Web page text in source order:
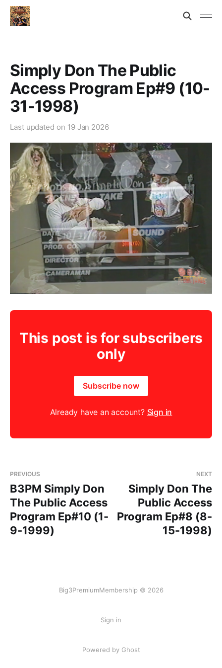
Simply Don The Public
Access Program Ep#9 (10-
31-1998)
Last updated on 19 Jan 2026
This post is for subscribers
only
Subscribe now
Already have an account? Sign in
PREVIOUS
B3PM Simply Don
The Public Access
Program Ep#10 (1-
9-1999)
NEXT
Simply Don The
Public Access
Program Ep#8 (8-
15-1998)
Big3PremiumMembership © 2026
Sign in
Powered by Ghost